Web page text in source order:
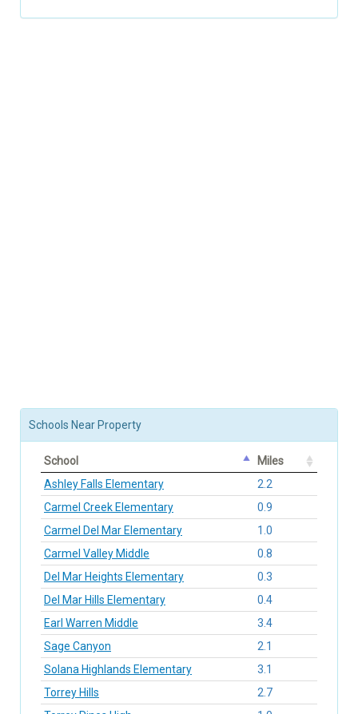
Schools Near Property
School
Miles
Ashley Falls Elementary
2.2
Carmel Creek Elementary
0.9
Carmel Del Mar Elementary
1.0
Carmel Valley Middle
0.8
Del Mar Heights Elementary
0.3
Del Mar Hills Elementary
0.4
Earl Warren Middle
3.4
Sage Canyon
2.1
Solana Highlands Elementary
3.1
Torrey Hills
2.7